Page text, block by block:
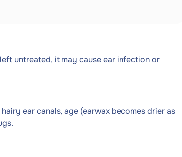
untreated, it may cause ear infection or
ear canals, age (earwax becomes drier as